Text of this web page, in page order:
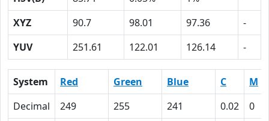
XYZ
90.7 98.01 97.36
-
YUV
251.61 122.01 126.14 -
System Red Green Blue C M
Decimal
249 255 241 0.02 0